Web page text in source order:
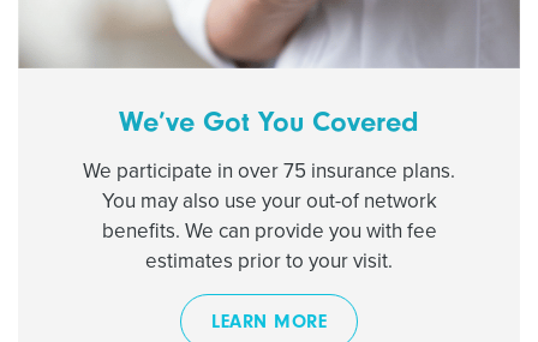
We’ve Got You Covered
We participate in over 75 insurance plans.
You may also use your out-of network
benefits. We can provide you with fee
estimates prior to your visit.
LEARN MORE